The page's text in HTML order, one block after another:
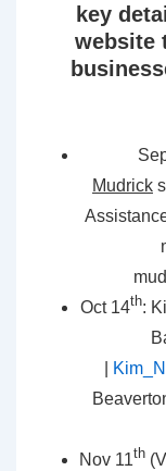
key
website
Mudrick
Oct 14th:
Nov 11th